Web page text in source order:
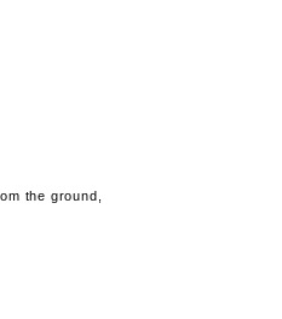
the ground,